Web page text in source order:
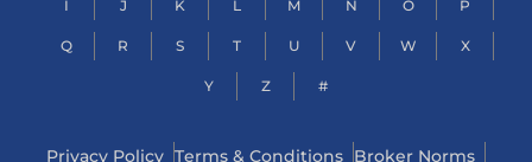
I J K L M N O P
Q R S T U V W X
Y Z #
Privacy Policy Terms & Conditions Broker Norms